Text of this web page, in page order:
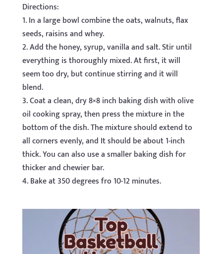
Directions:
1. In a large bowl combine the oats, walnuts, flax
seeds, raisins and whey.
2. Add the honey, syrup, vanilla and salt. Stir until
everything is thoroughly mixed. At first, it will
seem too dry, but continue stirring and it will
blend.
3. Coat a clean, dry 8×8 inch baking dish with olive
oil cooking spray, then press the mixture in the
bottom of the dish. The mixture should extend to
all corners evenly, and It should be about 1-inch
thick. You can also use a smaller baking dish for
thicker and chewier bar.
4. Bake at 350 degrees fro 10-12 minutes.